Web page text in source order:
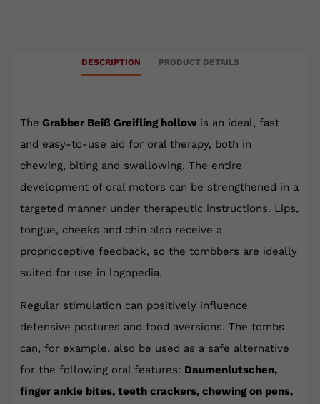
DESCRIPTION PRODUCT DETAILS
The Grabber Beiß Greifling hollow is an ideal, fast
and easy-to-use aid for oral therapy, both in
chewing, biting and swallowing. The entire
development of oral motors can be strengthened in a
targeted manner under therapeutic instructions. Lips,
tongue, cheeks and chin also receive a
proprioceptive feedback, so the tombbers are ideally
suited for use in logopedia.
Regular stimulation can positively influence
defensive postures and food aversions. The tombs
can, for example, also be used as a safe alternative
for the following oral features: Daumenlutschen,
finger ankle bites, teeth crackers, chewing on pens,